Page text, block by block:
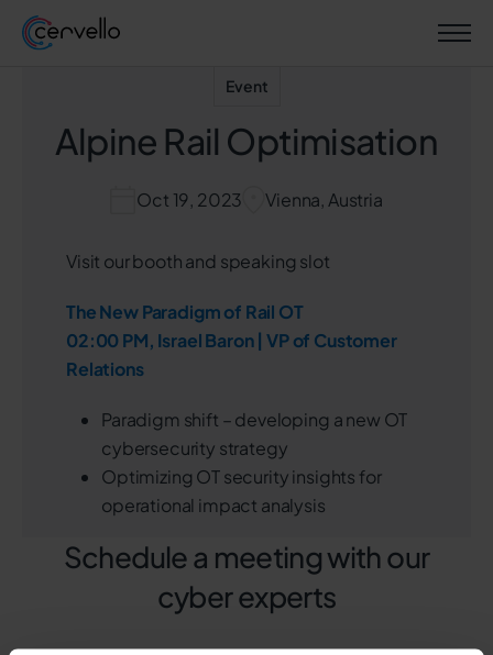
Event
Alpine Rail Optimisation
Oct 19, 2023 Vienna, Austria
Visit our booth and speaking slot
The New Paradigm of Rail OT
02:00 PM, Israel Baron | VP of Customer
Relations
Paradigm shift – developing a new OT
cybersecurity strategy
Optimizing OT security insights for
operational impact analysis
Schedule a meeting with our
cyber experts